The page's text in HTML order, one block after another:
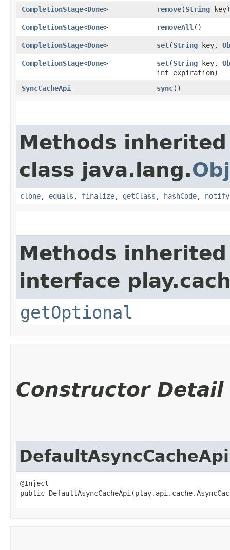
CompletionStage<Done> remove​(String key)
CompletionStage<Done> removeAll ()
CompletionStage<Done> set​(String key,
CompletionStage<Done> set​(String key,
int expiration)
SyncCacheApi
sync()
Methods
class java.lang.
clone, equals , finalize, getClass , hashCode, notify
Methods
interface
getOptional
Constructor Detail
DefaultAsyncCacheApi
@Inject
public